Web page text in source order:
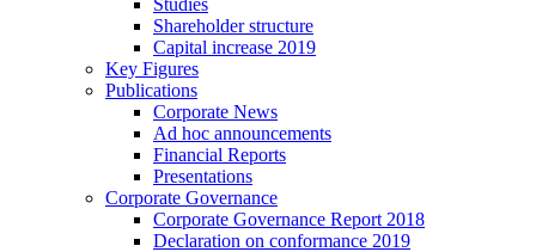
Studies
Shareholder structure
Capital increase 2019
Key Figures
Publications
Corporate News
Ad hoc announcements
Financial Reports
Presentations
Corporate Governance
Corporate Governance Report 2018
Declaration on conformance 2019